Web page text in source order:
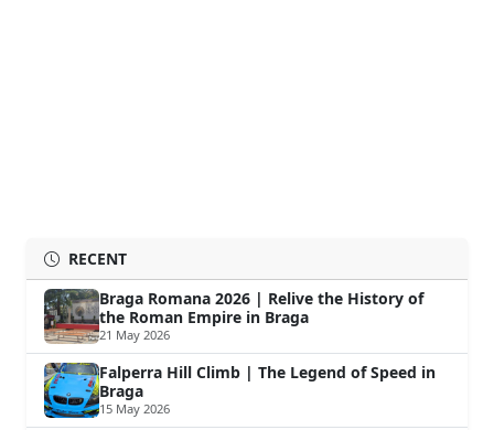
RECENT
Braga Romana 2026 | Relive the History of
the Roman Empire in Braga
21 May 2026
Falperra Hill Climb | The Legend of Speed in
Braga
15 May 2026